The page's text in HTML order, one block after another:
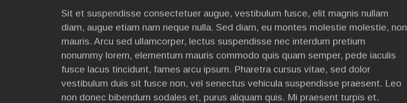
Sit et suspendisse consectetuer augue, vestibulum fusce, elit magnis nullam
diam, augue etiam nam neque nulla. Sed diam, eu montes molestie molestie, non
mauris. Arcu sed ullamcorper, lectus suspendisse nec interdum pretium
nonummy lorem, elementum mauris commodo quis quam semper, pede iaculis
fusce lacus tincidunt, fames arcu ipsum. Pharetra cursus vitae, sed dolor
vestibulum duis sit fusce non, vel senectus vehicula suspendisse praesent. Leo
non donec bibendum sodales et, purus aliquam quis. Mi praesent turpis et.